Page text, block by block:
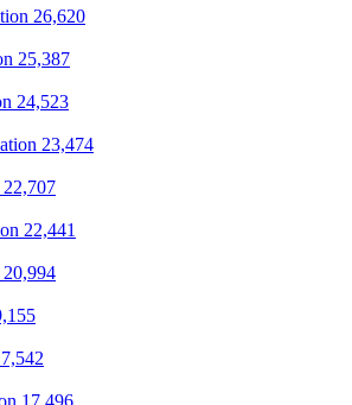
26,620
25,387
24,523
23,474
22,441
17,496